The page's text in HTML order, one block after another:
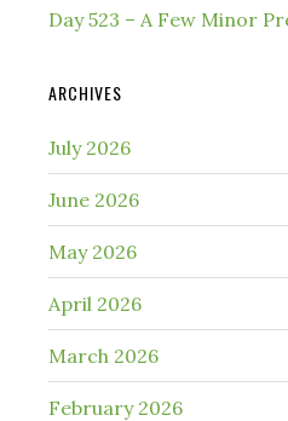
Day 523 – A Few Minor
ARCHIVES
July 2026
June 2026
May 2026
April 2026
March 2026
February 2026